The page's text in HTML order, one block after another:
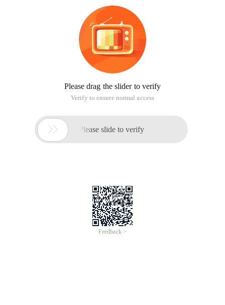
Please drag the slider to verify
Verify to ensure normal access
 Please slide to verify
Feedback >